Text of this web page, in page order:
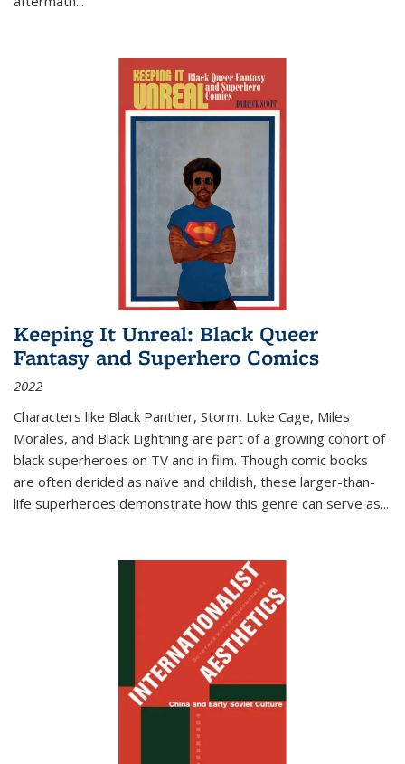
Keeping It Unreal: Black Queer
Fantasy and Superhero Comics
2022
Characters like Black Panther, Storm, Luke Cage, Miles
Morales, and Black Lightning are part of a growing cohort of
black superheroes on TV and in film. Though comic books
are often derided as naïve and childish, these larger-than-
life superheroes demonstrate how this genre can serve as...